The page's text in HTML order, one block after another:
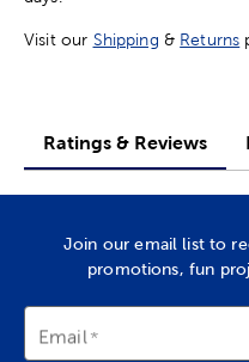
Visit our Shipping & Returns
Ratings & Reviews
Join our email list to
promotions, fun
Email